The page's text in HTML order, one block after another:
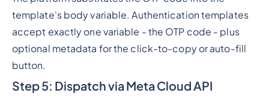
template's body variable. Authentication templates
accept exactly one variable - the OTP code - plus
optional metadata for the click-to-copy or auto-fill
button.
Step 5: Dispatch via Meta Cloud API